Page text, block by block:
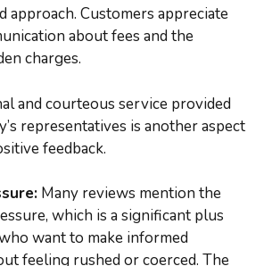
Customers appreciate
about fees and the
charges.
and courteous service provided
representatives is another aspect
feedback.
Many reviews mention the
which is a significant plus
want to make informed
feeling rushed or coerced. The